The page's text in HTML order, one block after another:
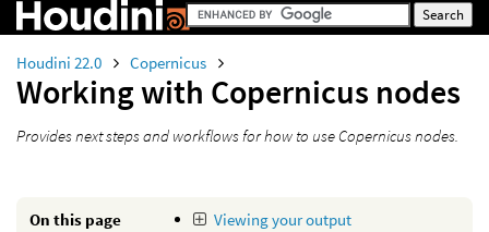
Houdini 22.0 Copernicus
Working with Copernicus nodes
Provides next steps and workflows for how to use Copernicus nodes.
On this page
Viewing your output